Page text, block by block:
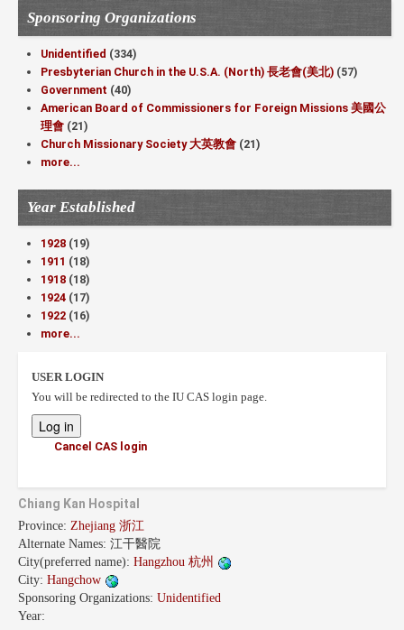
Sponsoring Organizations
Unidentified (334)
Presbyterian Church in the U.S.A. (North) 長老會(美北) (57)
Government (40)
American Board of Commissioners for Foreign Missions 美國公
理會 (21)
Church Missionary Society 大英教會 (21)
more...
Year Established
1928 (19)
1911 (18)
1918 (18)
1924 (17)
1922 (16)
more...
USER LOGIN
You will be redirected to the IU CAS login page.
Cancel CAS login
Chiang Kan Hospital
Province: Zhejiang 浙江
Alternate Names: 江干醫院
City(preferred name): Hangzhou 杭州
City: Hangchow
Sponsoring Organizations: Unidentified
Year: